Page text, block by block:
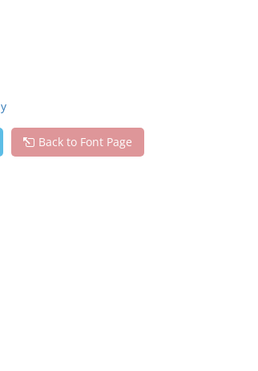
Back to Font Page